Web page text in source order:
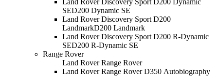
SED200 Dynamic SE
Land Rover Discovery Sport D200
LandmarkD200 Landmark
Land Rover Discovery Sport D200 R-Dynamic
SED200 R-Dynamic SE
Range Rover
Land Rover Range Rover
Land Rover Range Rover D350 Autobiography